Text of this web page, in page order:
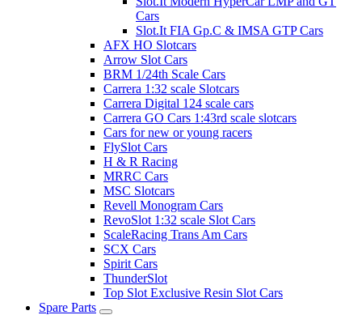
Cars
Slot.It FIA Gp.C & IMSA GTP Cars
AFX HO Slotcars
Arrow Slot Cars
BRM 1/24th Scale Cars
Carrera 1:32 scale Slotcars
Carrera Digital 124 scale cars
Carrera GO Cars 1:43rd scale slotcars
Cars for new or young racers
FlySlot Cars
H & R Racing
MRRC Cars
MSC Slotcars
Revell Monogram Cars
RevoSlot 1:32 scale Slot Cars
ScaleRacing Trans Am Cars
SCX Cars
Spirit Cars
ThunderSlot
Top Slot Exclusive Resin Slot Cars
Spare Parts